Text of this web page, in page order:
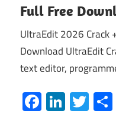
Full Free
UltraEdit 2026 Crack
Download UltraEdit
text editor,
Facebook